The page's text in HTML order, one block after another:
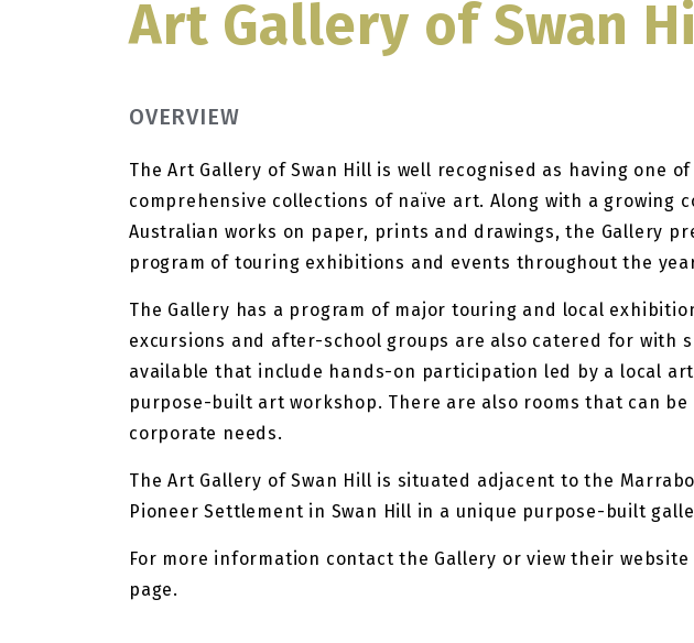
Art Gallery of Swan
OVERVIEW
The Art Gallery of Swan Hill is well recognised as having one
comprehensive collections of naïve art. Along with a growing
Australian works on paper, prints and drawings, the Gallery
program of touring exhibitions and events throughout the
The Gallery has a program of major touring and local
excursions and after-school groups are also catered for with
available that include hands-on participation led by a local
purpose-built art workshop. There are also rooms that can
corporate needs.
The Art Gallery of Swan Hill is situated adjacent to the
Pioneer Settlement in Swan Hill in a unique purpose-built
For more information contact the Gallery or view their website
page.